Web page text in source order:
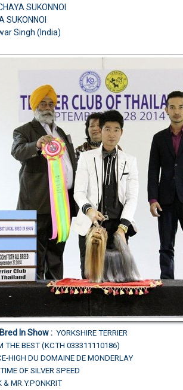
SUKONNOI
SUKONNOI
Singh (India)
In Show : YORKSHIRE TERRIER
THE BEST (KCTH 033311110186)
HIGH DU DOMAINE DE MONDERLAY
OF SILVER SPEED
& MR.Y.PONKRIT